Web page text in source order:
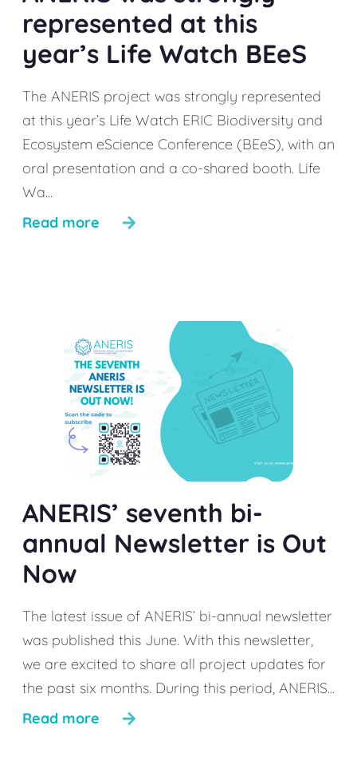
represented at this
year’s Life Watch BEeS
The ANERIS project was strongly represented
at this year’s Life Watch ERIC Biodiversity and
Ecosystem eScience Conference (BEeS), with an
oral presentation and a co-shared booth. Life
Wa...
Read more
ANERIS’ seventh bi-
annual Newsletter is Out
Now
The latest issue of ANERIS’ bi-annual newsletter
was published this June. With this newsletter,
we are excited to share all project updates for
the past six months. During this period, ANERIS...
Read more